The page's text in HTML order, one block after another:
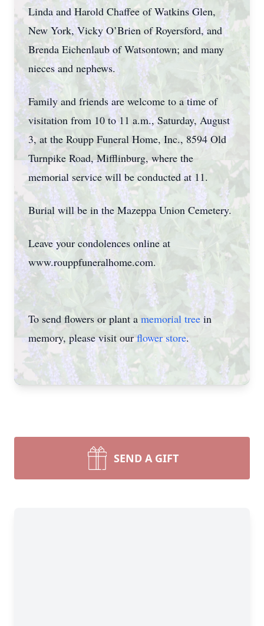
Linda and Harold Chaffee of Watkins Glen,
New York, Vicky O’Brien of Royersford, and
Brenda Eichenlaub of Watsontown; and many
nieces and nephews.
Family and friends are welcome to a time of
visitation from 10 to 11 a.m., Saturday, August
3, at the Roupp Funeral Home, Inc., 8594 Old
Turnpike Road, Mifflinburg, where the
memorial service will be conducted at 11.
Burial will be in the Mazeppa Union Cemetery.
Leave your condolences online at
www.rouppfuneralhome.com.
To send flowers or plant a memorial treein
memory, please visit ourflower store.
SEND A GIFT